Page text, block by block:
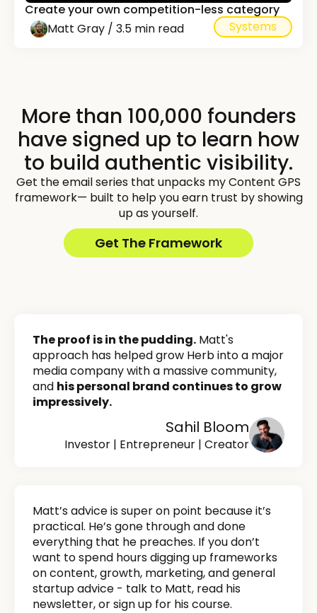
Create your own competition-less category
Matt Gray / 3.5 min read
Systems
More than 100,000 founders
have signed up to learn how
to build authentic visibility.
Get the email series that unpacks my Content GPS
framework— built to help you earn trust by showing
up as yourself.
Get The Framework
The proof is in the pudding. Matt's
approach has helped grow Herb into a major
media company with a massive community,
and his personal brand continues to grow
impressively.
Sahil Bloom
Investor | Entrepreneur | Creator
Matt’s advice is super on point because it’s
practical. He’s gone through and done
everything that he preaches. If you don’t
want to spend hours digging up frameworks
on content, growth, marketing, and general
startup advice - talk to Matt, read his
newsletter, or sign up for his course.